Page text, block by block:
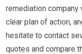
remediation
clear plan of action,
hesitate to contact
quotes and compare